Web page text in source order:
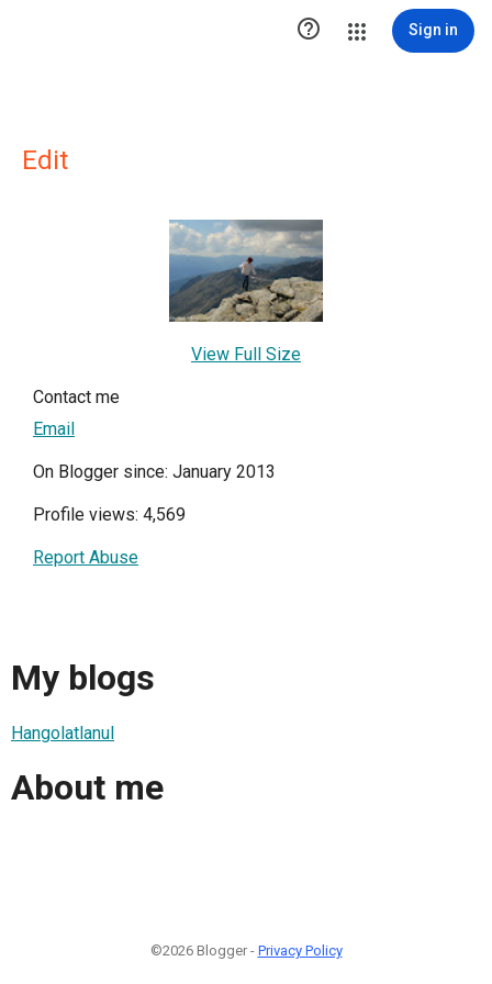
 Sign in
Edit
View Full Size
Contact me
Email
On Blogger since: January 2013
Profile views: 4,569
Report Abuse
My blogs
Hangolatlanul
About me
©2026 Blogger - Privacy Policy